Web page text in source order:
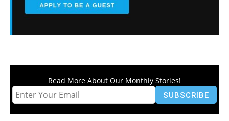
Read More About Our Monthly Stories!